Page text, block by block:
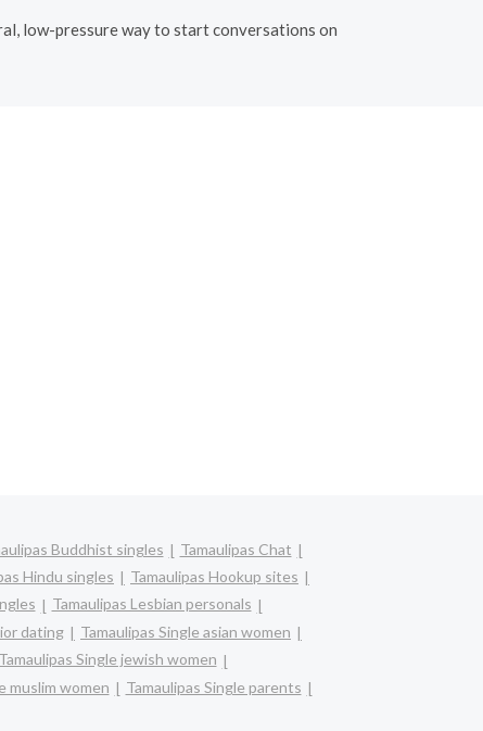
low-pressure way to start conversations on
Buddhist singles
Tamaulipas Chat
Hindu singles
Tamaulipas Hookup sites
Tamaulipas Lesbian personals
dating
Tamaulipas Single asian women
Tamaulipas Single jewish women
muslim women
Tamaulipas Single parents